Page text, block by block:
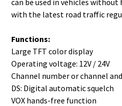
with the latest road traffic
Functions:
Large TFT color display
Operating voltage: 12V / 24V
Channel number or channel
DS: Digital automatic squelch
VOX hands-free function